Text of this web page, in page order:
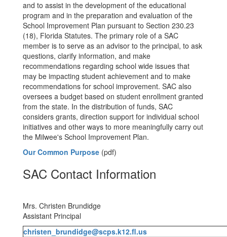
and to assist in the development of the educational
program and in the preparation and evaluation of the
School Improvement Plan pursuant to Section 230.23
(18), Florida Statutes. The primary role of a SAC
member is to serve as an advisor to the principal, to ask
questions, clarify information, and make
recommendations regarding school wide issues that
may be impacting student achievement and to make
recommendations for school improvement. SAC also
oversees a budget based on student enrollment granted
from the state. In the distribution of funds, SAC
considers grants, direction support for individual school
initiatives and other ways to more meaningfully carry out
the Milwee's School Improvement Plan.
Our Common Purpose (pdf)
SAC Contact Information
Mrs. Christen Brundidge
Assistant Principal
christen_brundidge@scps.k12.fl.us